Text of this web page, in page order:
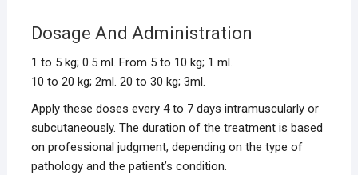
Dosage And Administration
1 to 5 kg; 0.5 ml. From 5 to 10 kg; 1 ml.
10 to 20 kg; 2ml. 20 to 30 kg; 3ml.
Apply these doses every 4 to 7 days intramuscularly or
subcutaneously. The duration of the treatment is based
on professional judgment, depending on the type of
pathology and the patient’s condition.